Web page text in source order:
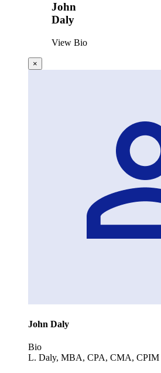
John
Daly
View Bio
×
John Daly
Bio
L. Daly, MBA, CPA, CMA, CPIM